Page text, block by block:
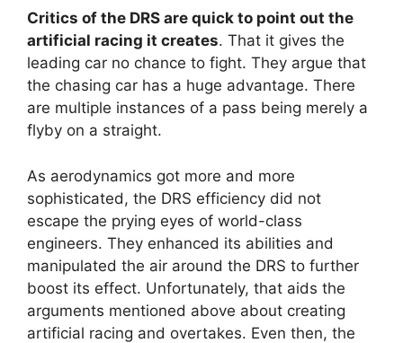
Critics of the DRS are quick to point out the
artificial racing it creates. That it gives the
leading car no chance to fight. They argue that
the chasing car has a huge advantage. There
are multiple instances of a pass being merely a
flyby on a straight.
As aerodynamics got more and more
sophisticated, the DRS efficiency did not
escape the prying eyes of world-class
engineers. They enhanced its abilities and
manipulated the air around the DRS to further
boost its effect. Unfortunately, that aids the
arguments mentioned above about creating
artificial racing and overtakes. Even then, the